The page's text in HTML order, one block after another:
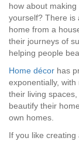
how about
yourself? There is
home from a
their journeys of
helping people
Home décor has
exponentially,
their living
beautify their
own homes.
If you like